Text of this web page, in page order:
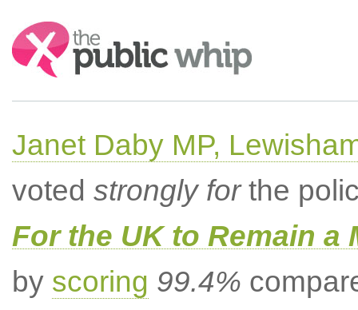
Search:
Janet Daby MP,
voted strongly forthe
For the UK to Remain a
by scoring 99.4%